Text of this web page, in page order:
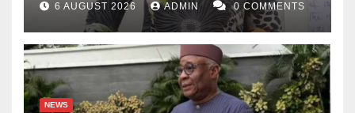
6 AUGUST 2026 ADMIN 0 COMMENTS
NEWS